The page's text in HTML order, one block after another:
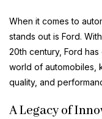
When it comes to
stands out is Ford.
20th century, Ford
world of automobiles,
quality, and
A Legacy of